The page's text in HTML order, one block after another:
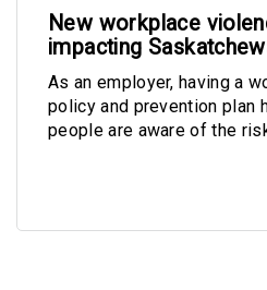
New workplace
impacting
As an employer, having a
policy and prevention plan
people are aware of the